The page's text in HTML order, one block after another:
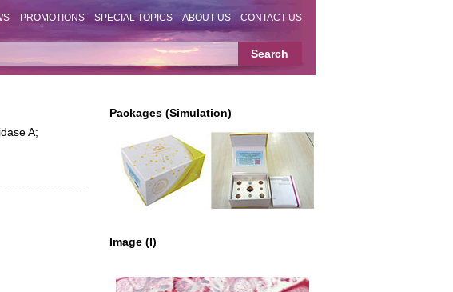
PROMOTIONS SPECIAL TOPICS ABOUT US CONTACT US
Packages (Simulation)
Image (I)
A;